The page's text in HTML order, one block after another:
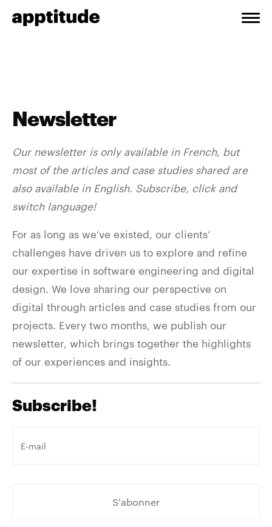
Newsletter
Our newsletter is only available in French, but
most of the articles and case studies shared are
also available in English. Subscribe, click and
switch language!
For as long as we’ve existed, our clients’
challenges have driven us to explore and refine
our expertise in software engineering and digital
design. We love sharing our perspective on
digital through articles and case studies from our
projects. Every two months, we publish our
newsletter, which brings together the highlights
of our experiences and insights.
Subscribe!
e-